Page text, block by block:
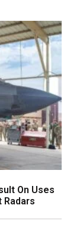
On Uses
Radars